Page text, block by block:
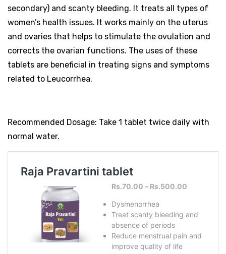
secondary) and scanty bleeding. It treats all types of
women’s health issues. It works mainly on the uterus
and ovaries that helps to stimulate the ovulation and
corrects the ovarian functions. The uses of these
tablets are beneficial in treating signs and symptoms
related to Leucorrhea.
Recommended Dosage: Take 1 tablet twice daily with
normal water.